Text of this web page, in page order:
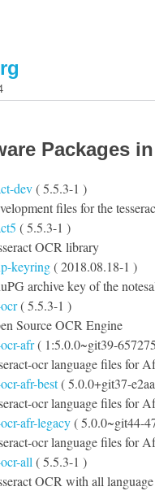
Packages
dev( 5.5.3-1 )
files for the
( 5.5.3-1 )
OCR library
keyring( 2018.08.18-1 )
archive key of the
( 5.5.3-1 )
Source OCR Engine
afr( 1:5.0.0~git39-
ocr language files for
afr-best( 5.0.0+git37-
ocr language files for
afr-legacy( 5.0.0~git44-
ocr language files for
all ( 5.5.3-1 )
OCR with all